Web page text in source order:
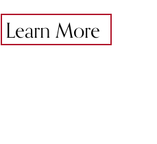
Learn More